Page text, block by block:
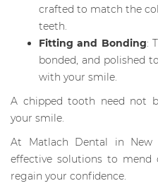
crafted to match the
teeth.
Fitting and Bonding:
bonded, and polished
with your smile.
A chipped tooth need not
your smile.
At Matlach Dental in
effective solutions to mend
regain your confidence.